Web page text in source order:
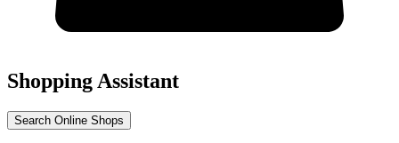
Shopping Assistant
Search Online Shops